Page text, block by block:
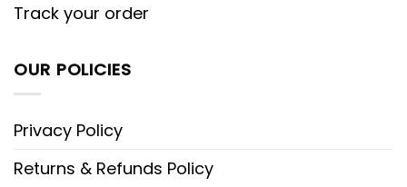
Track your order
OUR POLICIES
Privacy Policy
Returns & Refunds Policy